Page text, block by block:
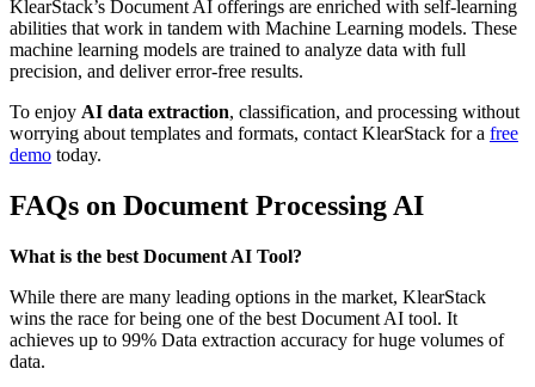
KlearStack’s Document AI offerings are enriched with self-learning
abilities that work in tandem with Machine Learning models. These
machine learning models are trained to analyze data with full
precision, and deliver error-free results.
To enjoy AI data extraction, classification, and processing without
worrying about templates and formats, contact KlearStack for a free
demo today.
FAQs on Document Processing AI
What is the best Document AI Tool?
While there are many leading options in the market, KlearStack
wins the race for being one of the best Document AI tool. It
achieves up to 99% Data extraction accuracy for huge volumes of
data.